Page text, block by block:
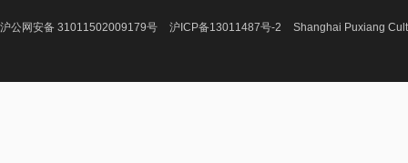
沪公网安备 31011502009179号 沪ICP备13011487号-2 Shanghai Puxiang